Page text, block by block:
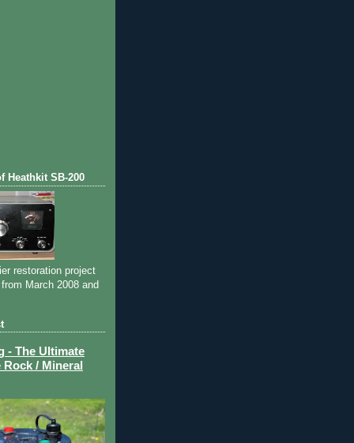
Heathkit SB-200
restoration project
March 2008 and
- The Ultimate
/ Mineral